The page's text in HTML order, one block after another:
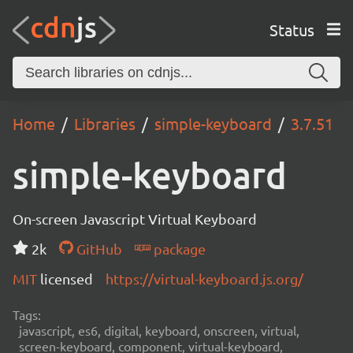
Status
Home Libraries simple-keyboard 3.7.51
simple-keyboard
On-screen Javascript Virtual Keyboard
2k
GitHub
package
MIT licensed https://virtual-keyboard.js.org/
Tags:
javascript, es6, digital, keyboard, onscreen, virtual,
screen-keyboard, component, virtual-keyboard,